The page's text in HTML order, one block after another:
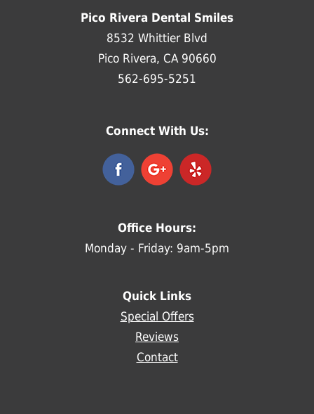
Pico Rivera Dental Smiles
8532 Whittier Blvd
Pico Rivera, CA 90660
562-695-5251
Connect With Us:
Office Hours:
Monday - Friday: 9am-5pm
Quick Links
Special Offers
Reviews
Contact